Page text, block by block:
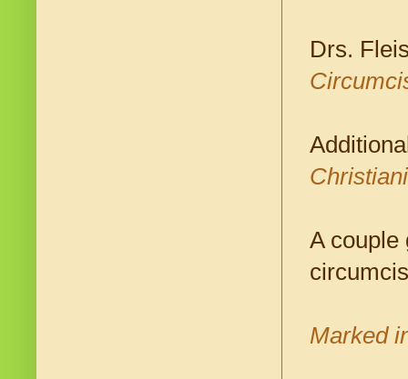
Drs.
A couple
Marked